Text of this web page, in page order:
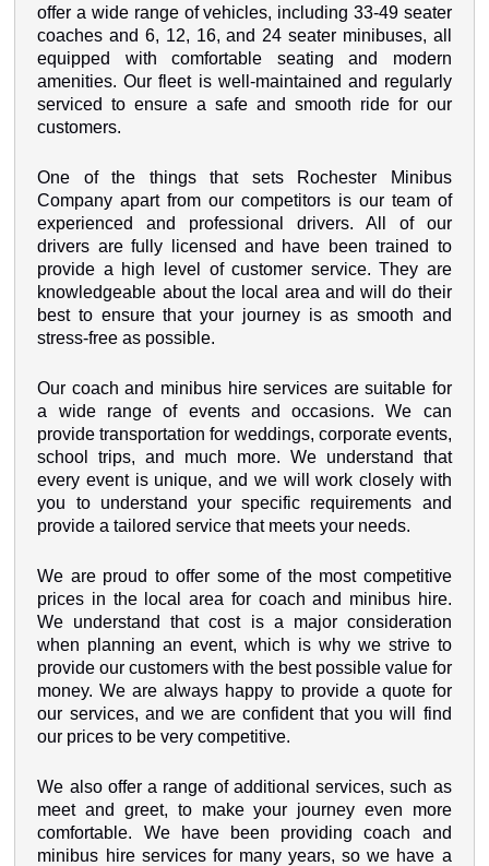
offer a wide range of vehicles, including 33-49 seater
coaches and 6, 12, 16, and 24 seater minibuses, all
equipped with comfortable seating and modern
amenities. Our fleet is well-maintained and regularly
serviced to ensure a safe and smooth ride for our
customers.
One of the things that sets Rochester Minibus
Company apart from our competitors is our team of
experienced and professional drivers. All of our
drivers are fully licensed and have been trained to
provide a high level of customer service. They are
knowledgeable about the local area and will do their
best to ensure that your journey is as smooth and
stress-free as possible.
Our coach and minibus hire services are suitable for
a wide range of events and occasions. We can
provide transportation for weddings, corporate events,
school trips, and much more. We understand that
every event is unique, and we will work closely with
you to understand your specific requirements and
provide a tailored service that meets your needs.
We are proud to offer some of the most competitive
prices in the local area for coach and minibus hire.
We understand that cost is a major consideration
when planning an event, which is why we strive to
provide our customers with the best possible value for
money. We are always happy to provide a quote for
our services, and we are confident that you will find
our prices to be very competitive.
We also offer a range of additional services, such as
meet and greet, to make your journey even more
comfortable. We have been providing coach and
minibus hire services for many years, so we have a